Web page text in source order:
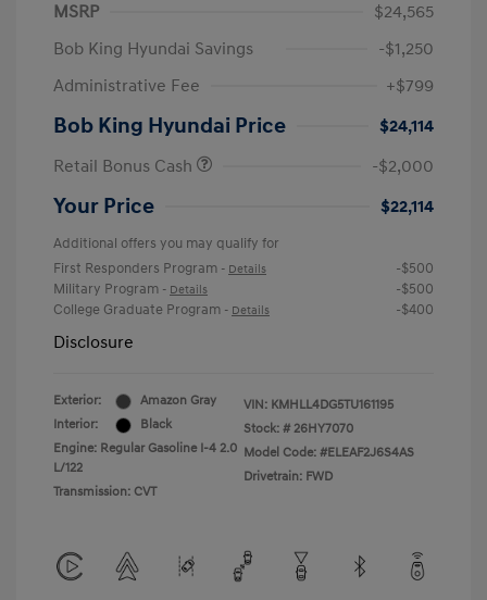
MSRP
$24,565
Bob King Hyundai Savings
-$1,250
Administrative Fee
+$799
Bob King Hyundai Price
$24,114
Retail Bonus Cash
-$2,000
Your Price $22,114
Additional offers you may qualify for
First Responders Program - Details
-$500
Military Program - Details
-$500
College Graduate Program - Details -$400
Disclosure
Exterior:
Amazon Gray
Interior:
Black
Engine: Regular Gasoline I-4 2.0
L/122
Transmission: CVT
VIN: KMHLL4DG5TU161195
Stock: # 26HY7070
Model Code: #ELEAF2J6S4AS
Drivetrain: FWD